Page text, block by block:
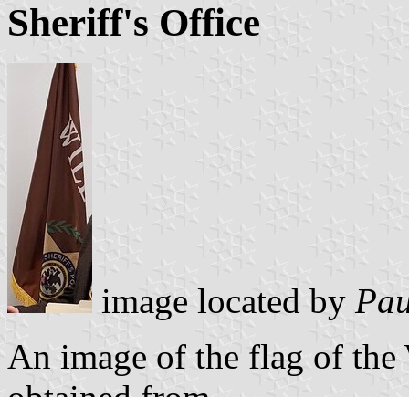
Sheriff's Office
image located by
An image of the flag of